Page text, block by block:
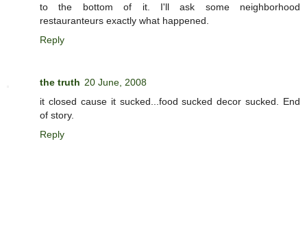
to the bottom of it. I'll ask some neighborhood
restauranteurs exactly what happened.
Reply
the truth 20 June, 2008
it closed cause it sucked...food sucked decor sucked. End
of story.
Reply